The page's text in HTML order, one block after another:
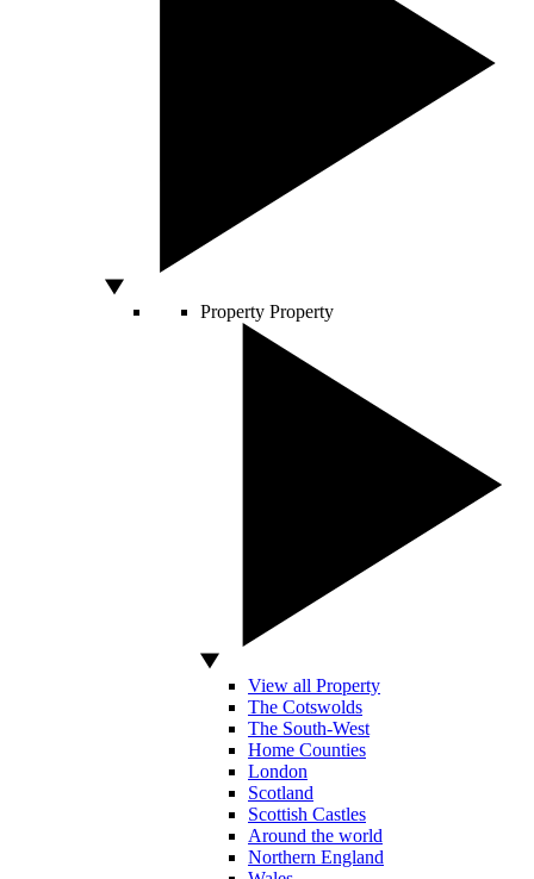
Property Property
View all Property
The Cotswolds
The South-West
Home Counties
London
Scotland
Scottish Castles
Around the world
Northern England